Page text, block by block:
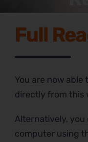
Full
You are now
directly from this
Alternatively,
computer using